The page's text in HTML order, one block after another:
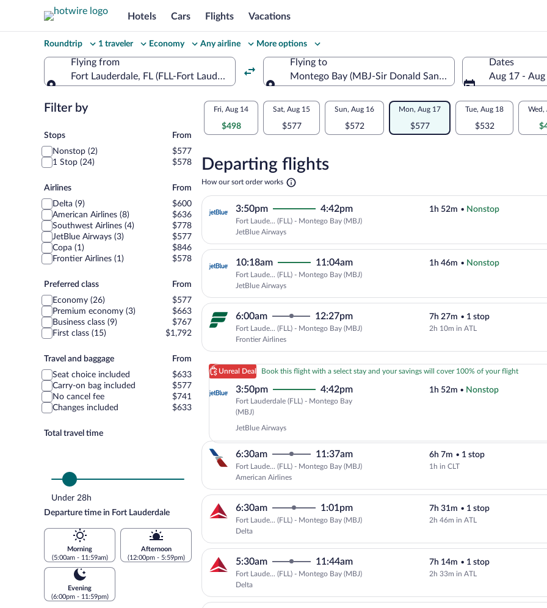
Hotels Cars Flights Vacations
Change
your
search
Roundtrip 1 traveler Economy Any airline More options
Flying from
Fort Lauderdale, FL (FLL-Fort Lauderdale - Hollywood Intl.)
Flying to
Montego Bay (MBJ-Sir Donald Sangster Intl.)
Dates
Aug 17 - Aug
Filter by
Stops
Stops
From
Nonstop (2)
$577
1 Stop (24)
$578
Airlines
Airlines
From
Delta (9)
$600
American Airlines (8)
$636
Southwest Airlines (4)
$778
JetBlue Airways (3)
$577
Copa (1)
$846
Frontier Airlines (1)
$578
Preferred
class
Preferred class
From
Economy (26)
$577
Premium economy (3)
$663
Business class (9)
$767
First class (15)
$1,792
Travel
and
baggage
Travel and baggage
From
Seat choice included
$633
Carry-on bag included
$577
No cancel fee
$741
Changes included
$633
Total travel time
Under 28h
Departure time in Fort Lauderdale
Morning
(5:00am - 11:59am)
Afternoon
(12:00pm - 5:59pm)
Evening
(6:00pm - 11:59pm)
Select
your
departure
to
Montego
Flexible
dates:
comparison
for
nearby
dates
Fri, Aug 14
$498
Sat, Aug 15
$577
Sun, Aug 16
$572
Mon, Aug 17
$577
Tue, Aug 18
$532
Wed,
Departing flights
How our sort order works Opens
new
tab
Cheapest, Select JetBlue
3:50pm 4:42pm
Fort Laude... (FLL) - Montego Bay (MBJ)
JetBlue Airways
1h 52m • Nonstop
Select JetBlue Airways flight,
10:18am 11:04am
Fort Laude... (FLL) - Montego Bay (MBJ)
JetBlue Airways
1h 46m • Nonstop
Select Frontier Airlines flight,
6:00am 12:27pm
Fort Laude... (FLL) - Montego Bay (MBJ)
Frontier Airlines
7h 27m • 1 stop
2h 10m in ATL
Unreal Deal Book this flight with a select stay and your savings will cover 100% of your flight
3:50pm 4:42pm
Fort Lauderdale (FLL) - Montego Bay
(MBJ)Fort
to
Montego
Bay
(MBJ)
JetBlue Airways
1h 52m • Nonstop
Select American Airlines flight,
6:30am 11:37am
Fort Laude... (FLL) - Montego Bay (MBJ)
American Airlines
6h 7m • 1 stop
1h in CLT
Select Delta flight, departing at
6:30am 1:01pm
Fort Laude... (FLL) - Montego Bay (MBJ)
Delta
7h 31m • 1 stop
2h 46m in ATL
Select Delta flight, departing at
5:30am 11:44am
Fort Laude... (FLL) - Montego Bay (MBJ)
Delta
7h 14m • 1 stop
2h 33m in ATL